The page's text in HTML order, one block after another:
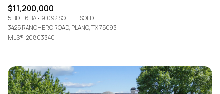
$11,200,000
5 BD 6 BA 9,092 SQ.FT.
SOLD
3425 RANCHERO ROAD, PLANO, TX 75093
MLS®: 20803340